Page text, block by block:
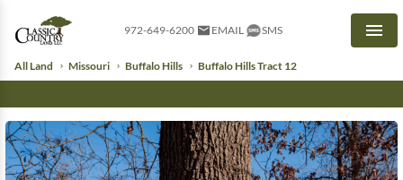
972-649-6200 EMAIL SMS
All Land Missouri Buffalo Hills Buffalo Hills Tract 12